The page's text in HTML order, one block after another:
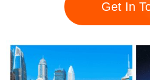
Get In